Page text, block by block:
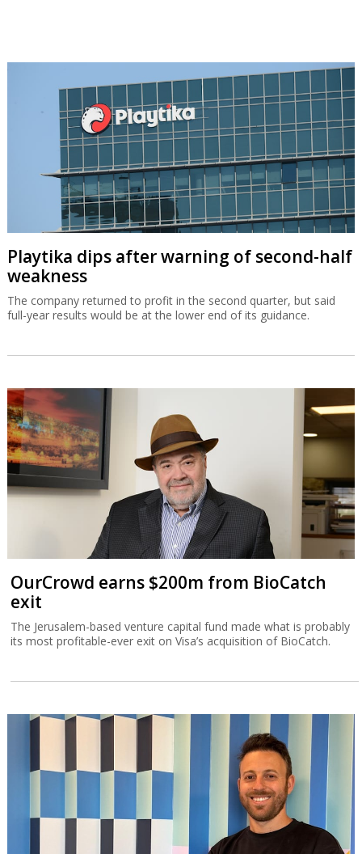
Playtika dips after warning of second-half
weakness
The company returned to profit in the second quarter, but said
full-year results would be at the lower end of its guidance.
OurCrowd earns $200m from BioCatch
exit
The Jerusalem-based venture capital fund made what is probably
its most profitable-ever exit on Visa’s acquisition of BioCatch.